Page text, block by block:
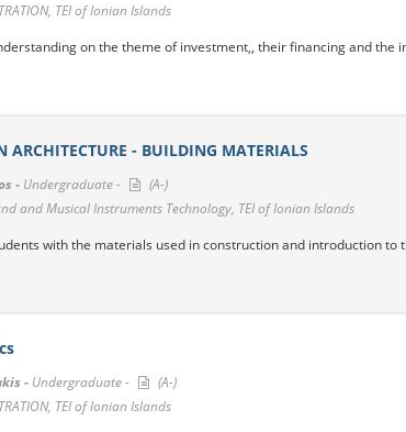
TEI of Ionian Islands
on the theme of investment,, their financing and the
ARCHITECTURE - BUILDING MATERIALS
- Undergraduate -
(A-)
and Musical Instruments Technology, TEI of Ionian Islands
with the materials used in construction and introduction to
- Undergraduate -
(A-)
TEI of Ionian Islands